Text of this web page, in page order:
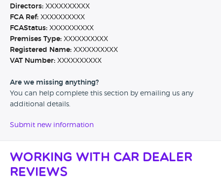
Directors: XXXXXXXXXX
FCA Ref: XXXXXXXXXX
FCAStatus: XXXXXXXXXX
Premises Type: XXXXXXXXXX
Registered Name: XXXXXXXXXX
VAT Number: XXXXXXXXXX
Are we missing anything?
You can help complete this section by emailing us any
additional details.
Submit new information
Working with Car Dealer
Reviews